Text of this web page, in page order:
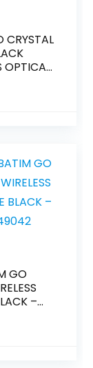
CRYSTAL
OPTICAL
GO
–